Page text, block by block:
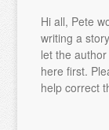
Hi all, Pete
writing a
let the
here first.
help correct